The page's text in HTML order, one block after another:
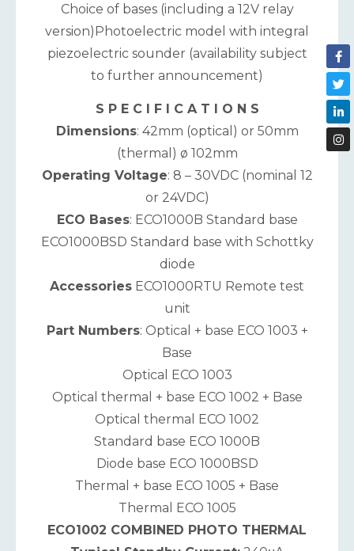
Choice of bases (including a 12V relay
version)Photoelectric model with integral
piezoelectric sounder (availability subject
to further announcement)
S P E C I F I C A T I O N S
Dimensions: 42mm (optical) or 50mm
(thermal) ø 102mm
Operating Voltage: 8 – 30VDC (nominal 12
or 24VDC)
ECO Bases: ECO1000B Standard base
ECO1000BSD Standard base with Schottky
diode
Accessories ECO1000RTU Remote test
unit
Part Numbers: Optical + base ECO 1003 +
Base
Optical ECO 1003
Optical thermal + base ECO 1002 + Base
Optical thermal ECO 1002
Standard base ECO 1000B
Diode base ECO 1000BSD
Thermal + base ECO 1005 + Base
Thermal ECO 1005
ECO1002 COMBINED PHOTO THERMAL